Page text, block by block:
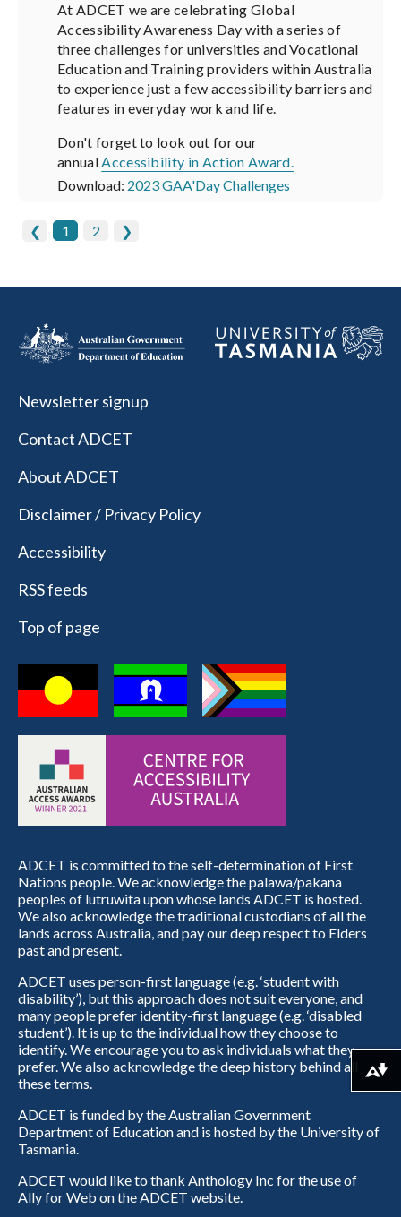
At ADCET we are celebrating Global
Accessibility Awareness Day with a series of
three challenges for universities and Vocational
Education and Training providers within Australia
to experience just a few accessibility barriers and
features in everyday work and life.
Don't forget to look out for our
annualAccessibility in Action Award.
Download: 2023 GAA'Day Challenges
❮ 1 2 ❯
Newsletter signup
Contact ADCET
About ADCET
Disclaimer / Privacy Policy
Accessibility
RSS feeds
Top of page
ADCET is committed to the self-determination of First
Nations people. We acknowledge the palawa/pakana
peoples of lutruwita upon whose lands ADCET is hosted.
We also acknowledge the traditional custodians of all the
lands across Australia, and pay our deep respect to Elders
past and present.
ADCET uses person-first language (e.g. ‘student with
disability’), but this approach does not suit everyone, and
many people prefer identity-first language (e.g. ‘disabled
student’). It is up to the individual how they choose to
identify. We encourage you to ask individuals what they
prefer. We also acknowledge the deep history behind all
these terms.
ADCET is funded by the Australian Government
Department of Education and is hosted by the University of
Tasmania.
ADCET would like to thank Anthology Inc for the use of
Ally for Web on the ADCET website.
Download alternative formats ...